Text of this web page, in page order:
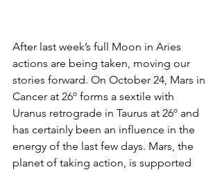
After last week’s full Moon in Aries
actions are being taken, moving our
stories forward. On October 24, Mars in
Cancer at 26º forms a sextile with
Uranus retrograde in Taurus at 26º and
has certainly been an influence in the
energy of the last few days. Mars, the
planet of taking action, is supported